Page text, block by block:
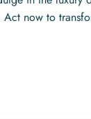
now to